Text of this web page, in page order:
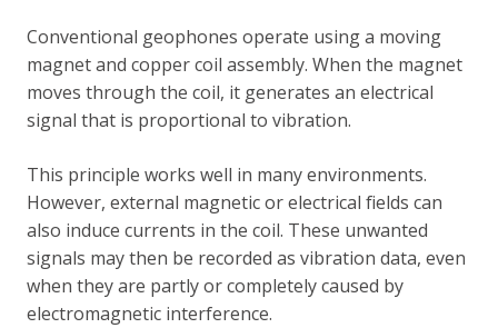
Conventional geophones operate using a moving
magnet and copper coil assembly. When the magnet
moves through the coil, it generates an electrical
signal that is proportional to vibration.
This principle works well in many environments.
However, external magnetic or electrical fields can
also induce currents in the coil. These unwanted
signals may then be recorded as vibration data, even
when they are partly or completely caused by
electromagnetic interference.